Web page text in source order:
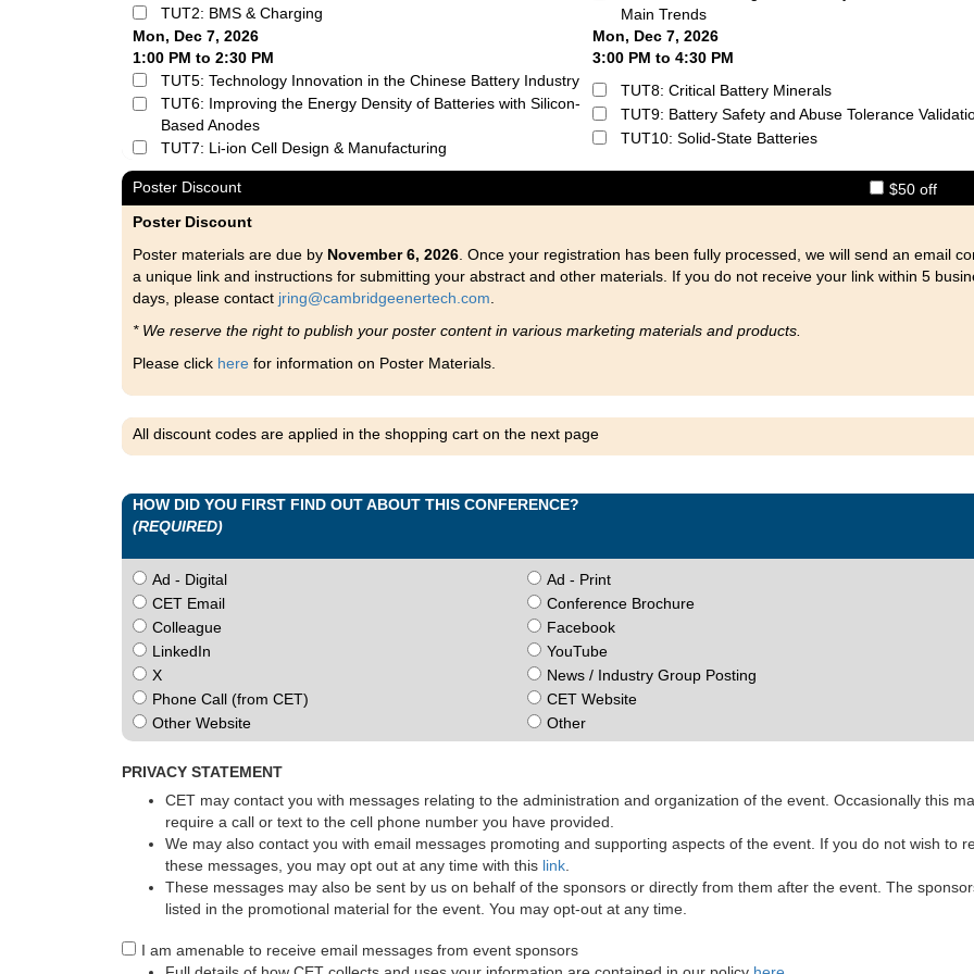
TUT2: BMS & Charging
Main Trends
Mon, Dec 7, 2026
1:00 PM to 2:30 PM
Mon, Dec 7, 2026
3:00 PM to 4:30 PM
TUT5: Technology Innovation in the Chinese Battery Industry
TUT6: Improving the Energy Density of Batteries with Silicon-
Based Anodes
TUT7: Li-ion Cell Design & Manufacturing
TUT8: Critical Battery Minerals
TUT9: Battery Safety and Abuse Tolerance
TUT10: Solid-State Batteries
Poster Discount
$50 off
Poster Discount
Poster materials are due by November 6, 2026 . Once your registration has been fully processed, we will send an email
a unique link and instructions for submitting your abstract and other materials. If you do not receive your link within 5
days, please contact jring@cambridgeenertech.com
* We reserve the right to publish your poster content in various marketing materials and products.
Please click here for information on Poster Materials.
All discount codes are applied in the shopping cart on the next page
HOW DID YOU FIRST FIND OUT ABOUT THIS CONFERENCE?
(REQUIRED)
Ad - Digital
Ad - Print
CET Email
Conference Brochure
Colleague
Facebook
LinkedIn
YouTube
X
News / Industry Group Posting
Phone Call (from CET)
CET Website
Other Website
Other
PRIVACY STATEMENT
CET may contact you with messages relating to the administration and organization of the event. Occasionally this
require a call or text to the cell phone number you have provided.
We may also contact you with email messages promoting and supporting aspects of the event. If you do not wish to
these messages, you may opt out at any time with this link
These messages may also be sent by us on behalf of the sponsors or directly from them after the event. The
listed in the promotional material for the event. You may opt-out at any time.
I am amenable to receive email messages from event sponsors